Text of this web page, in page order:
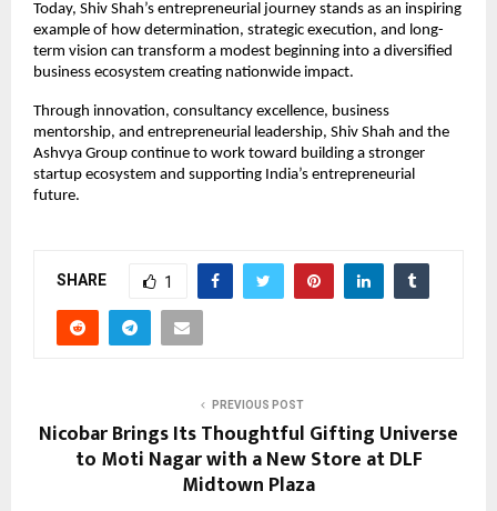
Today, Shiv Shah’s entrepreneurial journey stands as an inspiring
example of how determination, strategic execution, and long-
term vision can transform a modest beginning into a diversified
business ecosystem creating nationwide impact.
Through innovation, consultancy excellence, business
mentorship, and entrepreneurial leadership, Shiv Shah and the
Ashvya Group continue to work toward building a stronger
startup ecosystem and supporting India’s entrepreneurial
future.
SHARE 1
PREVIOUS POST
Nicobar Brings Its Thoughtful Gifting Universe
to Moti Nagar with a New Store at DLF
Midtown Plaza